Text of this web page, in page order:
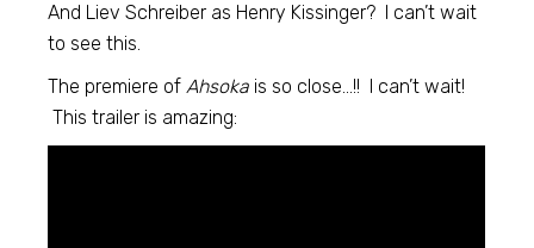
And Liev Schreiber as Henry Kissinger? I can’t wait
to see this.
The premiere ofAhsoka is so close…!! I can’t wait!
This trailer is amazing: